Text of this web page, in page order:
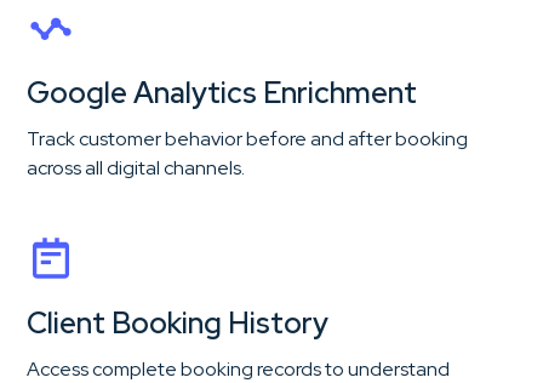
Google Analytics Enrichment
Track customer behavior before and after booking
across all digital channels.
Client Booking History
Access complete booking records to understand